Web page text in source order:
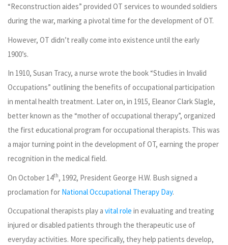
“Reconstruction aides” provided OT services to wounded soldiers
during the war, marking a pivotal time for the development of OT.
However, OT didn’t really come into existence until the early
1900’s.
In 1910, Susan Tracy, a nurse wrote the book “Studies in Invalid
Occupations” outlining the benefits of occupational participation
in mental health treatment. Later on, in 1915, Eleanor Clark Slagle,
better known as the “mother of occupational therapy”, organized
the first educational program for occupational therapists. This was
a major turning point in the development of OT, earning the proper
recognition in the medical field.
On October 14th, 1992, President George H.W. Bush signed a
proclamation for National Occupational Therapy Day.
Occupational therapists play a vital role in evaluating and treating
injured or disabled patients through the therapeutic use of
everyday activities. More specifically, they help patients develop,